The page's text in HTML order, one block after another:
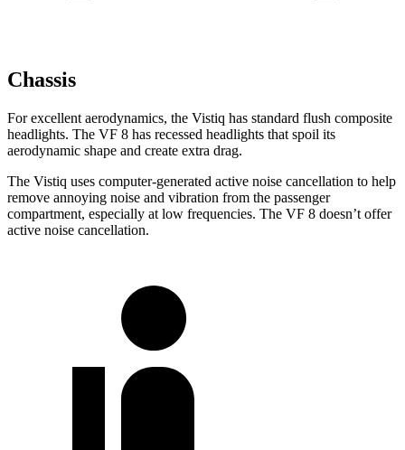
Chassis
For excellent aerodynamics, the Vistiq has standard flush composite
headlights. The VF 8 has recessed headlights that spoil its
aerodynamic shape and create extra drag.
The Vistiq uses computer-generated active noise cancellation to help
remove annoying noise and vibration from the passenger
compartment, especially at low frequencies. The VF 8 doesn’t offer
active noise cancellation.